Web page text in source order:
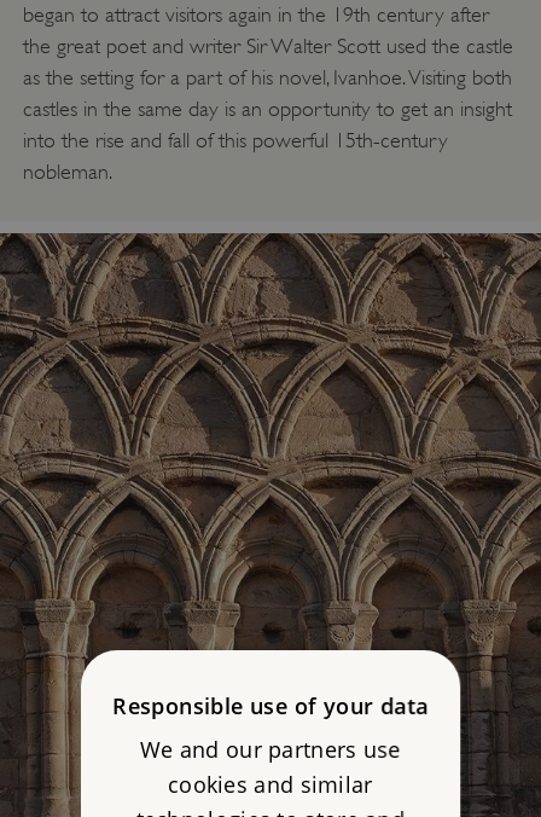
began to attract visitors again in the 19th century after
the great poet and writer Sir Walter Scott used the castle
as the setting for a part of his novel, Ivanhoe. Visiting both
castles in the same day is an opportunity to get an insight
into the rise and fall of this powerful 15th-century
nobleman.
Responsible use of your data
We and our partners use
cookies and similar